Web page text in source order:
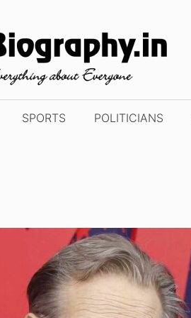
SPORTS POLITICIANS